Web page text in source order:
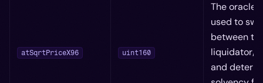
atSqrtPriceX96 uint160
The oracle
used to
between
liquidator/
and